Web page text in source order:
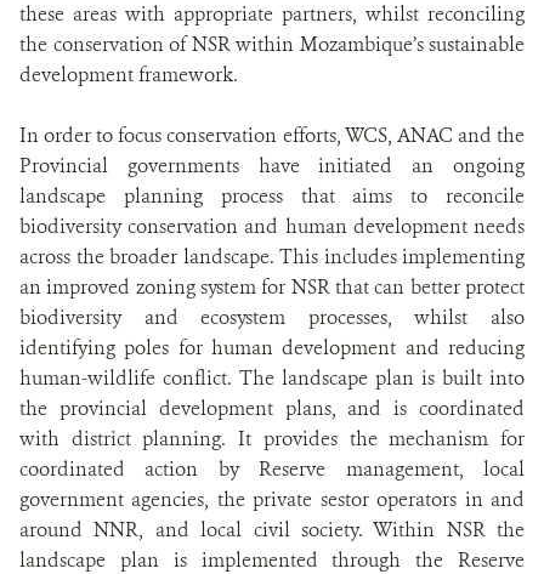
these areas with appropriate partners, whilst reconciling
the conservation of NSR within Mozambique’s sustainable
development framework.
In order to focus conservation efforts, WCS, ANAC and the
Provincial governments have initiated an ongoing
landscape planning process that aims to reconcile
biodiversity conservation and human development needs
across the broader landscape. This includes implementing
an improved zoning system for NSR that can better protect
biodiversity and ecosystem processes, whilst also
identifying poles for human development and reducing
human-wildlife conflict. The landscape plan is built into
the provincial development plans, and is coordinated
with district planning. It provides the mechanism for
coordinated action by Reserve management, local
government agencies, the private sestor operators in and
around NNR, and local civil society. Within NSR the
landscape plan is implemented through the Reserve